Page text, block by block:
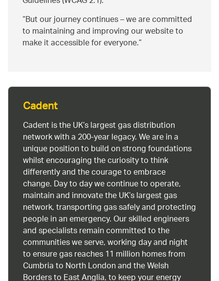
But our journey continues – we are committed
to maintaining and improving our website to
make it accessible for everyone.
Cadent
Cadent is the UK’s largest gas distribution
network with a 200-year legacy. We are in a
unique position to build on strong foundations
whilst encouraging the curiosity to think
differently and the courage to embrace
change. Day to day we continue to operate,
maintain and innovate the UK’s largest gas
network, transporting gas safely and protecting
people in an emergency. Our skilled engineers
and specialists remain committed to the
communities we serve, working day and night
to ensure gas reaches 11 million homes from
Cumbria to North London and the Welsh